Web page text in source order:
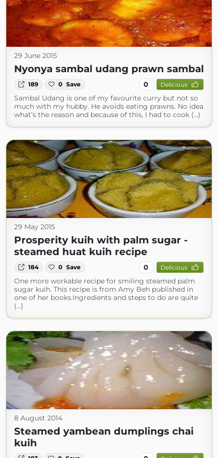
29 June 2015
Nyonya sambal udang prawn sambal
189 0 Save 0 Delicious
Sambal Udang is one of my favourite curry but not so
much with my hubby. He avoids eating prawns. No idea
what’s the reason and because of this, I had to cook (...)
29 May 2015
Prosperity kuih with palm sugar -
steamed huat kuih recipe
184 0 Save 0 Delicious
One more workable recipe for smiling steamed palm
sugar kuih. This recipe is from Amy Beh published in
one of her books.Ingredients and steps to do are quite
(...)
8 August 2014
Steamed yambean dumplings chai
kuih